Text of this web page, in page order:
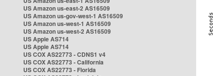
US Amazon us-east-2 AS16509
US Amazon us-gov-west-1 AS16509
US Amazon us-west-1 AS16509
US Amazon us-west-2 AS16509
US Apple AS714
US Apple AS714
US COX AS22773 - CDNS1 v4
US COX AS22773 - California
US COX AS22773 - Florida